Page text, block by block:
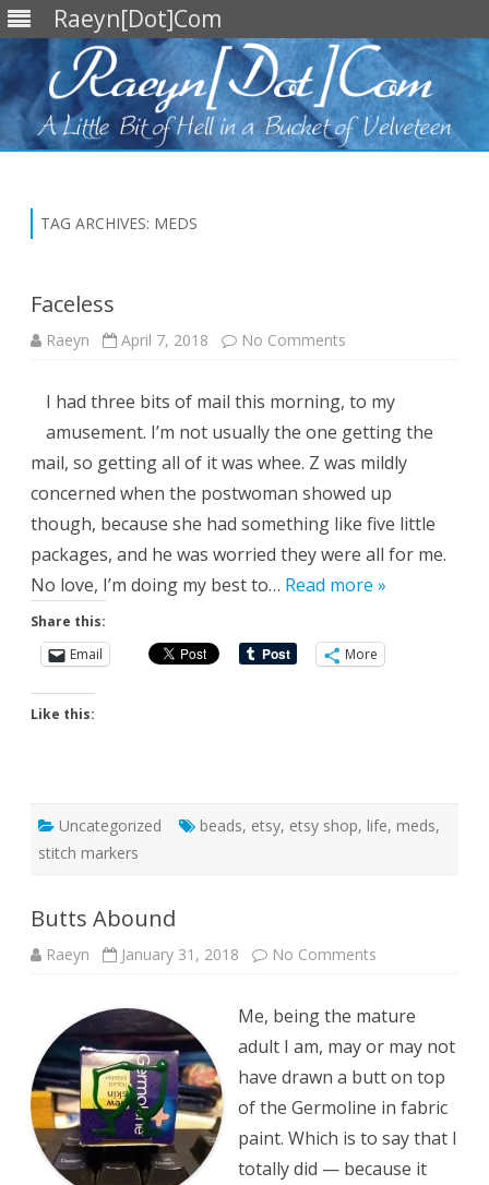
Raeyn[Dot]Com
TAG ARCHIVES: MEDS
Faceless
Raeyn April 7, 2018 No Comments
I had three bits of mail this morning, to my
amusement. I’m not usually the one getting the
mail, so getting all of it was whee. Z was mildly
concerned when the postwoman showed up
though, because she had something like five little
packages, and he was worried they were all for me.
No love, I’m doing my best to… Read more »
Share this:
Email
More
Like this:
Uncategorized beads, etsy, etsy shop, life, meds,
stitch markers
Butts Abound
Raeyn January 31, 2018 No Comments
Me, being the mature
adult I am, may or may not
have drawn a butt on top
of the Germoline in fabric
paint. Which is to say that I
totally did — because it